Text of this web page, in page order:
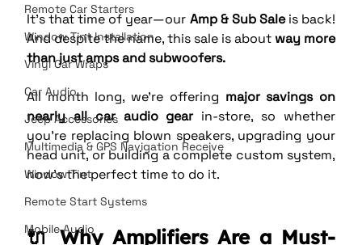
Remote Car Starters
Window Tint Installation
Vinyl Car Wraps
Car Audio
Jeep Accessories
Multimedia & GPS Navigation Receive
Window Tint
Remote Start Systems
Mobile Audio
It’s that time of year—our Amp & Sub Sale is back!
And despite the name, this sale is about way more
than just amps and subwoofers.
All month long, we’re offering major savings on
nearly all car audio gear in-store, so whether
you’re replacing blown speakers, upgrading your
head unit, or building a complete custom system,
now’s the perfect time to do it.
🔌 Why Amplifiers Are a Must-